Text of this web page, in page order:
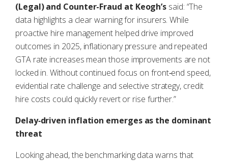
(Legal) and Counter-Fraud at Keogh’s said: “The
data highlights a clear warning for insurers. While
proactive hire management helped drive improved
outcomes in 2025, inflationary pressure and repeated
GTA rate increases mean those improvements are not
locked in. Without continued focus on front‑end speed,
evidential rate challenge and selective strategy, credit
hire costs could quickly revert or rise further.”
Delay‑driven inflation emerges as the dominant
threat
Looking ahead, the benchmarking data warns that